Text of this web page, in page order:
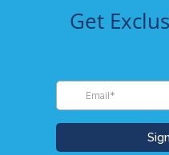
Get